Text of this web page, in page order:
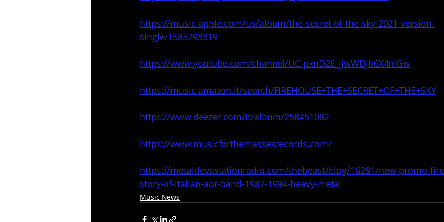
https://music.apple.com/us/album/the-secret-of-the-sky-2021-version-
single/1585793319
https://www.youtube.com/channel/UC-pxnD26_jjwWDjb6X4nIGw
https://music.amazon.it/search/FIREHOUSE+THE+SECRET+OF+THE+SKY
https://www.deezer.com/it/album/258451082
https://www.musicforthemassesrecords.com/
https://metaldevastationradio.com/thebeast/blog/16281/new-promo-
story-of-italian-aor-band-1987-1994-heavy-metal
Music News